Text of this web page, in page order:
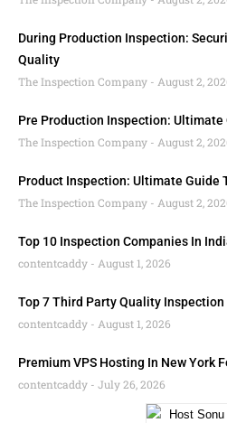
During Production Inspection:
Quality
The Inspection Company
August 2,
Pre Production Inspection: Ultimate
The Inspection Company
August 2,
Product Inspection: Ultimate Guide
The Inspection Company
August 2,
Top 10 Inspection Companies In
contentcaddy
August 1, 2026
Top 7 Third Party Quality
contentcaddy
August 1, 2026
Premium VPS Hosting In New York
contentcaddy
July 26, 2026